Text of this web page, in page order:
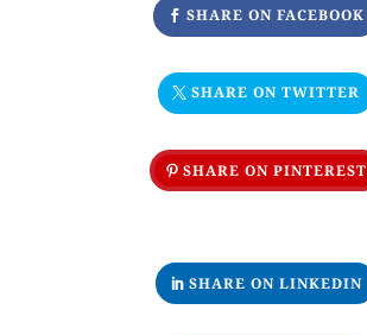
SHARE ON FACEBOOK
SHARE ON TWITTER
SHARE ON PINTEREST
SHARE ON LINKEDIN